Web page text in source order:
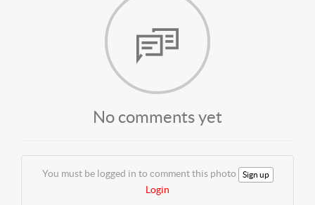
No comments yet
You must be logged in to comment this photo Sign up
Login